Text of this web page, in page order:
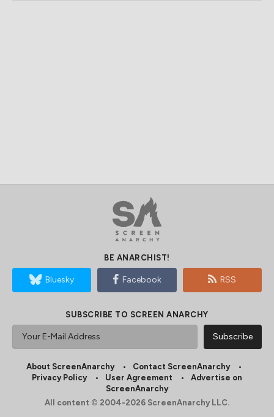
BE ANARCHIST!
Bluesky Facebook RSS
SUBSCRIBE TO SCREEN ANARCHY
About ScreenAnarchy
Contact ScreenAnarchy
Privacy Policy
User Agreement
Advertise on
ScreenAnarchy
All content © 2004-2026 ScreenAnarchy LLC.